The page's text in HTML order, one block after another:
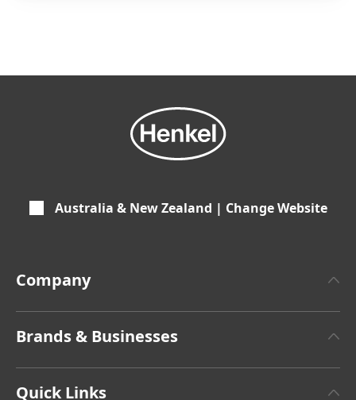
Australia & New Zealand | Change Website
Company
Latest Press Releases
Brands & Businesses
Quick Links